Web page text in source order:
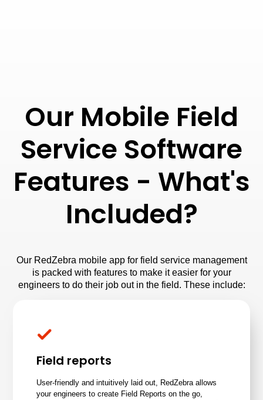
Our Mobile Field
Service Software
Features - What's
Included?
Our RedZebra mobile app for field service management
is packed with features to make it easier for your
engineers to do their job out in the field. These include:
Field reports
User-friendly and intuitively laid out, RedZebra allows
your engineers to create Field Reports on the go,